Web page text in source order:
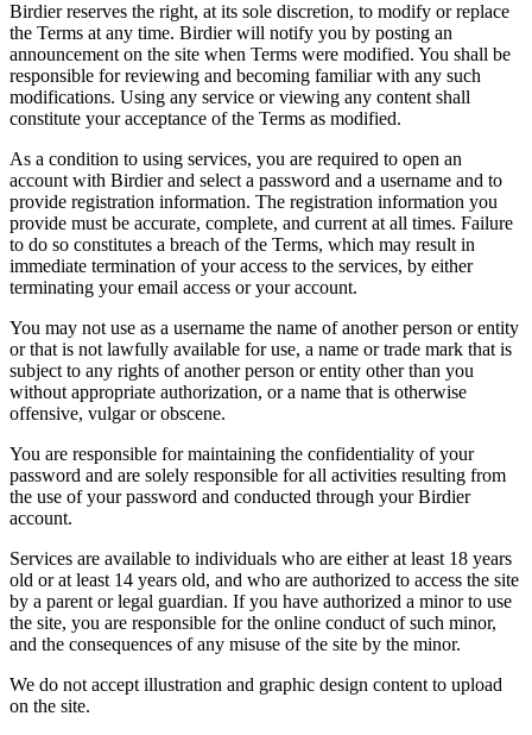
Birdier reserves the right, at its sole discretion, to modify or replace
the Terms at any time. Birdier will notify you by posting an
announcement on the site when Terms were modified. You shall be
responsible for reviewing and becoming familiar with any such
modifications. Using any service or viewing any content shall
constitute your acceptance of the Terms as modified.
As a condition to using services, you are required to open an
account with Birdier and select a password and a username and to
provide registration information. The registration information you
provide must be accurate, complete, and current at all times. Failure
to do so constitutes a breach of the Terms, which may result in
immediate termination of your access to the services, by either
terminating your email access or your account.
You may not use as a username the name of another person or entity
or that is not lawfully available for use, a name or trade mark that is
subject to any rights of another person or entity other than you
without appropriate authorization, or a name that is otherwise
offensive, vulgar or obscene.
You are responsible for maintaining the confidentiality of your
password and are solely responsible for all activities resulting from
the use of your password and conducted through your Birdier
account.
Services are available to individuals who are either at least 18 years
old or at least 14 years old, and who are authorized to access the site
by a parent or legal guardian. If you have authorized a minor to use
the site, you are responsible for the online conduct of such minor,
and the consequences of any misuse of the site by the minor.
We do not accept illustration and graphic design content to upload
on the site.